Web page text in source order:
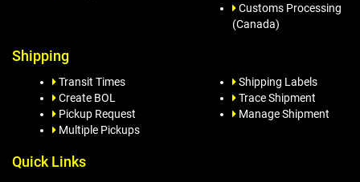
Customs Processing
(Canada)
Shipping
Transit Times
Create BOL
Pickup Request
Multiple Pickups
Shipping Labels
Trace Shipment
Manage Shipment
Quick Links